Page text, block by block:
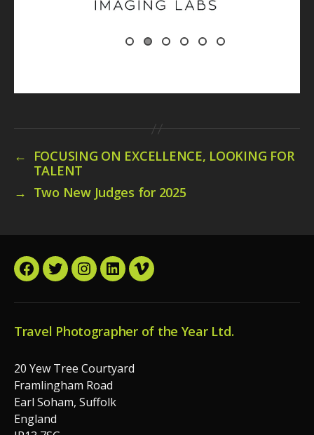
←
FOCUSING ON EXCELLENCE, LOOKING FOR
TALENT
→ Two New Judges for 2025
Facebook
TwitterInstagram
LinkedInVimeo
Travel Photographer of the Year Ltd.
20 Yew Tree Courtyard
Framlingham Road
Earl Soham, Suffolk
England